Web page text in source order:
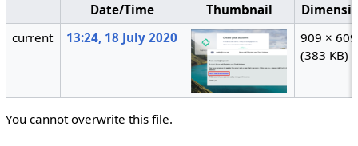
Date/Time Thumbnail
current
13:24, 18 July 2020
909 × 609
(383 KB)
You cannot overwrite this file.